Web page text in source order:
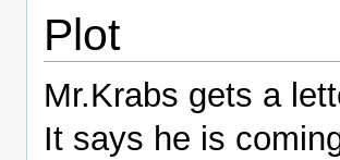
Plot
Mr.Krabs gets a
It says he is